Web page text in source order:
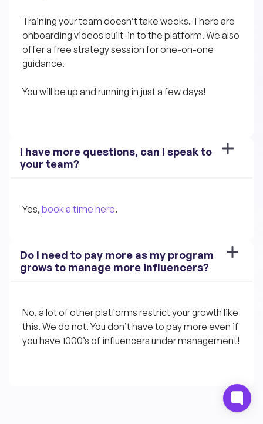
Training your team doesn’t take weeks. There are
onboarding videos built-in to the platform. We also
offer a free strategy session for one-on-one
guidance.
You will be up and running in just a few days!
I have more questions, can I speak to
your team?
Yes, book a time here.
Do I need to pay more as my program
grows to manage more influencers?
No, a lot of other platforms restrict your growth like
this. We do not. You don’t have to pay more even if
you have 1000’s of influencers under management!